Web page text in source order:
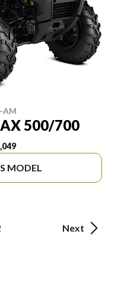
AM
500/700
MODEL
Next